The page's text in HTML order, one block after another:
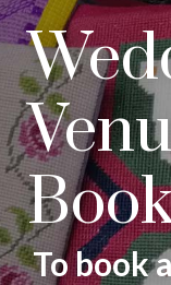
To book